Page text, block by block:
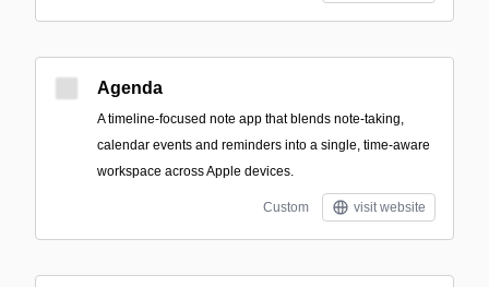
Agenda
A timeline-focused note app that blends note-taking,
calendar events and reminders into a single, time-aware
workspace across Apple devices.
Custom visit website